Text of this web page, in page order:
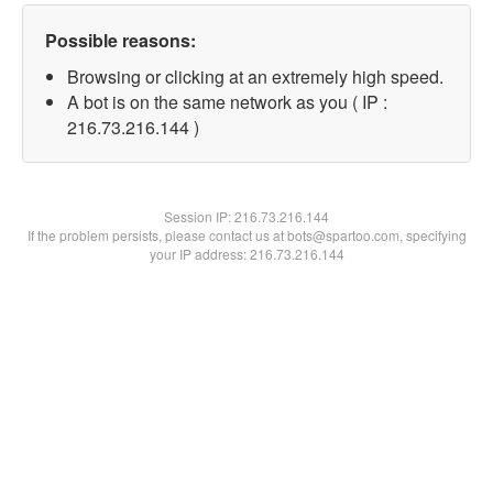
Possible reasons:
Browsing or clicking at an extremely high speed.
A bot is on the same network as you ( IP :
216.73.216.144 )
Session IP:216.73.216.144
If the problem persists, please contact us at bots@spartoo.com, specifying
your IP address: 216.73.216.144